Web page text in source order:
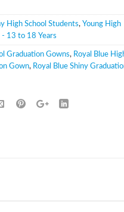
High School Students, Young High
- 13 to 18 Years
Graduation Gowns, Royal Blue
Gown, Royal Blue Shiny